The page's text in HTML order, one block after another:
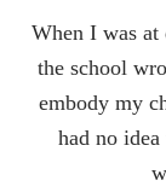
When I was at
the school
embody my
had no